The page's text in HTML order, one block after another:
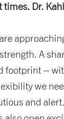
Dr.
A
footprint –
we
and